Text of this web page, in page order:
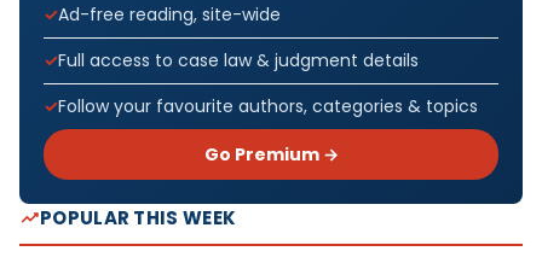
Ad-free reading, site-wide
Full access to case law & judgment details
Follow your favourite authors, categories & topics
Go Premium →
POPULAR THIS WEEK